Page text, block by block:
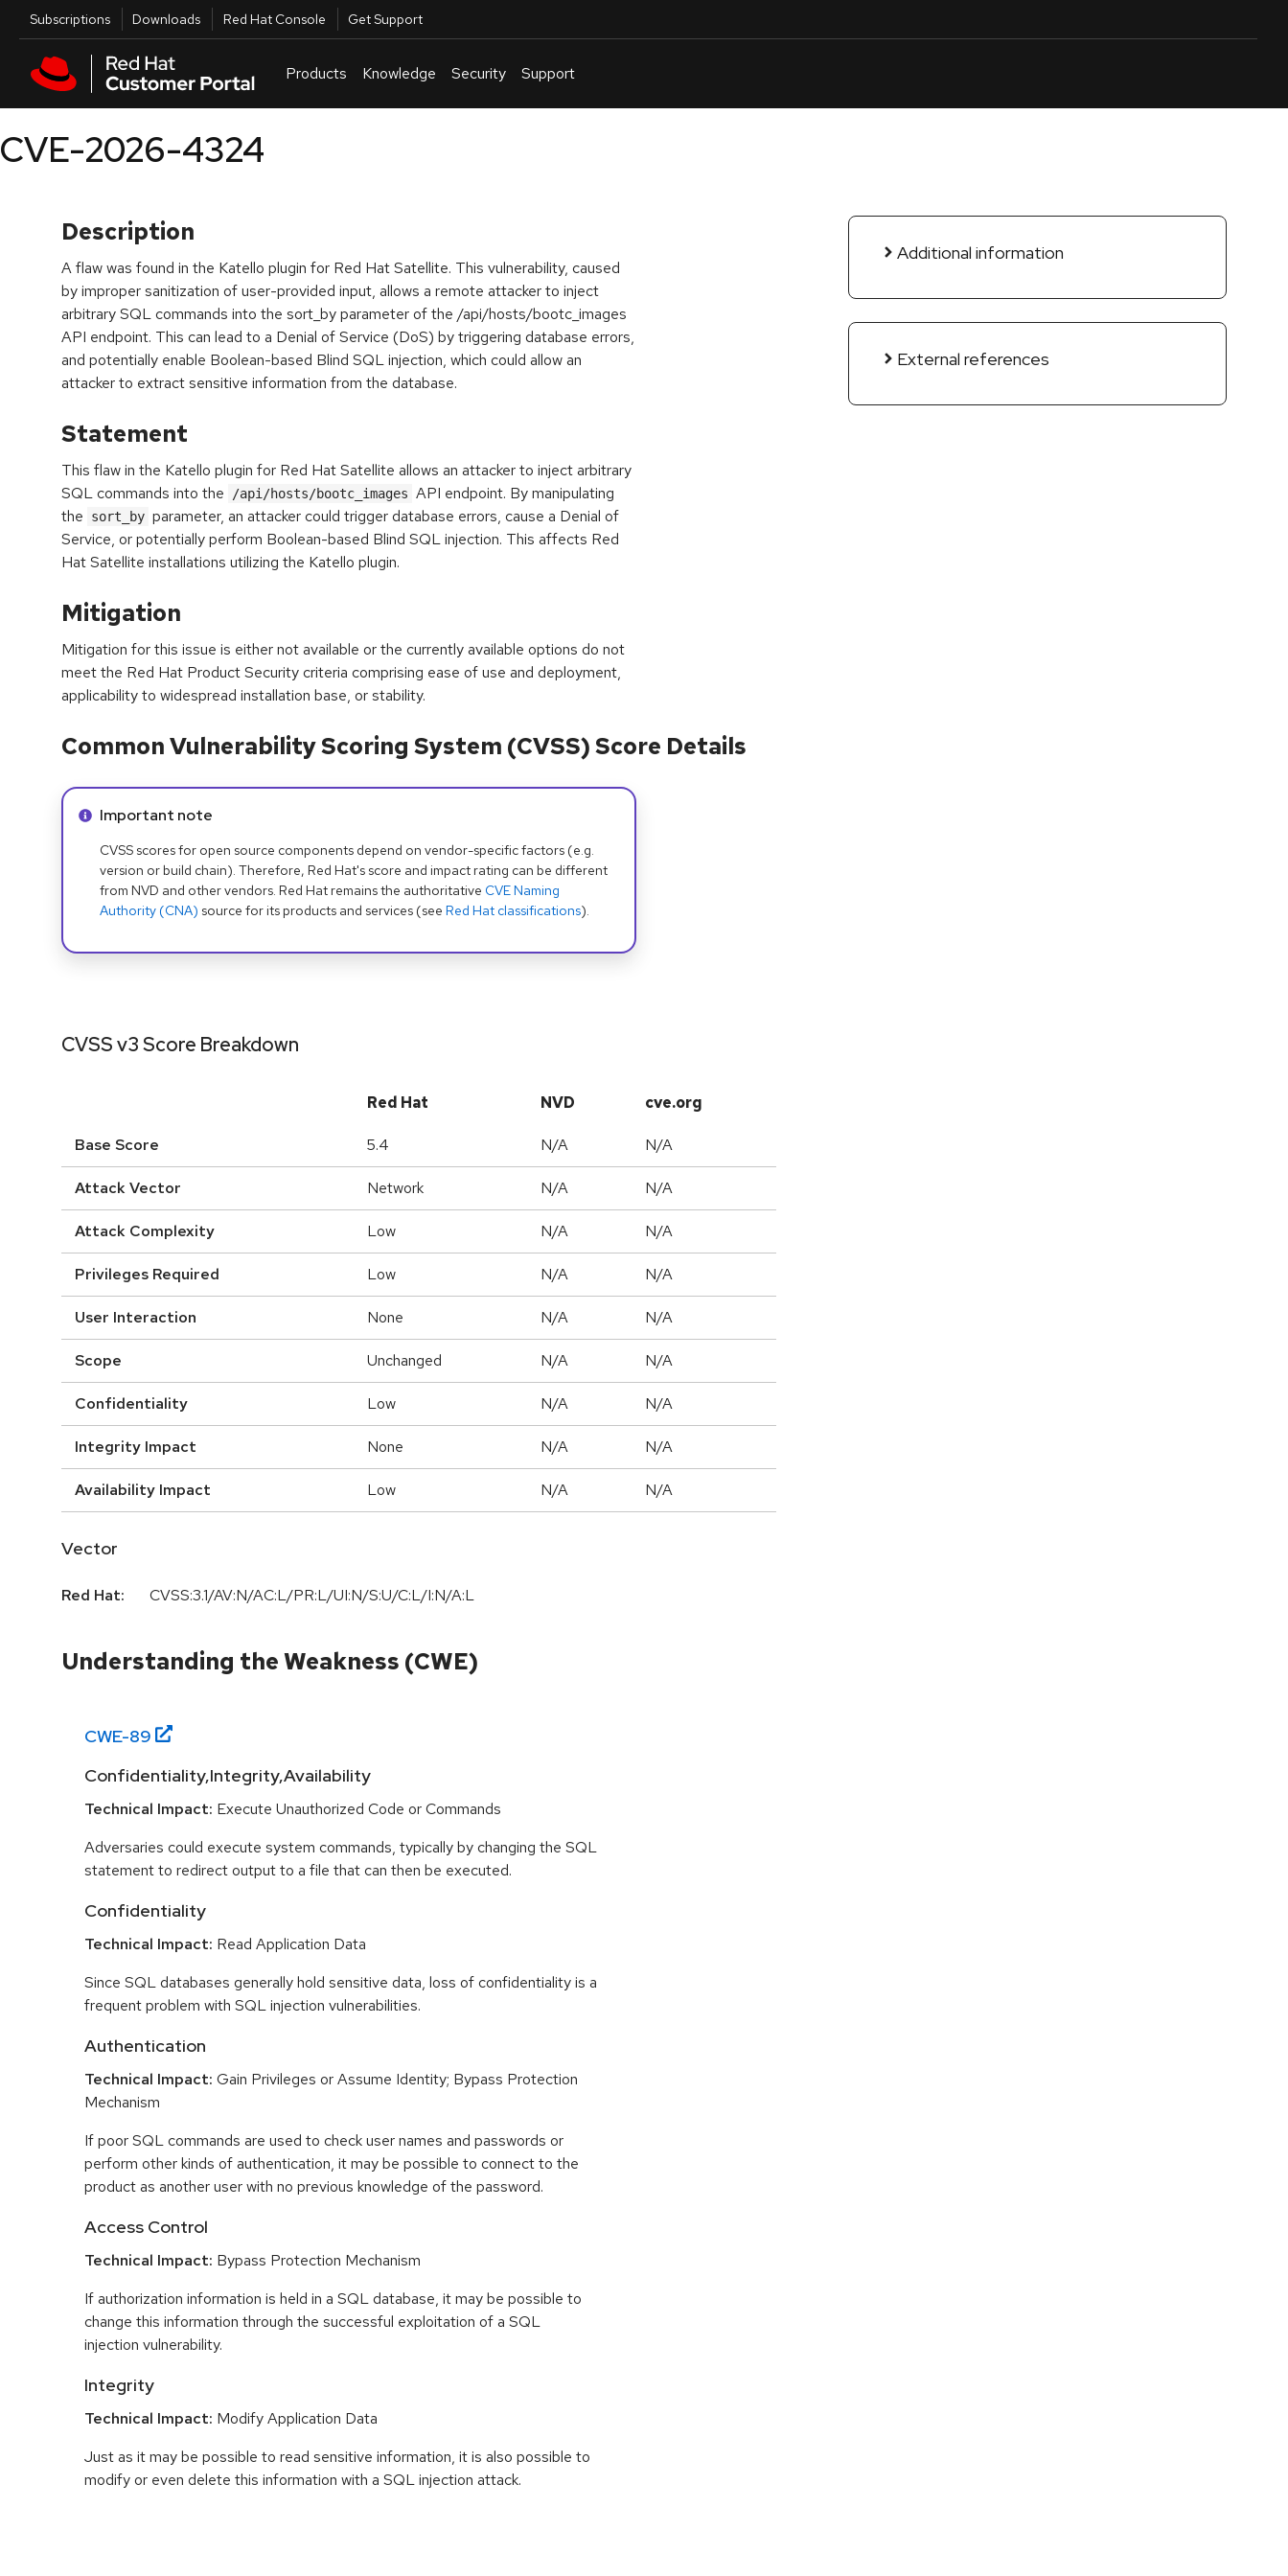
Skip to main content
Utilities
Subscriptions Downloads Red Hat Console Get Support
Products Knowledge Security Support
CVE-2026-4324
Description
A flaw was found in the Katello plugin for Red Hat Satellite. This vulnerability, caused
by improper sanitization of user-provided input, allows a remote attacker to inject
arbitrary SQL commands into the sort_by parameter of the /api/hosts/bootc_images
API endpoint. This can lead to a Denial of Service (DoS) by triggering database errors,
and potentially enable Boolean-based Blind SQL injection, which could allow an
attacker to extract sensitive information from the database.
Statement
This flaw in the Katello plugin for Red Hat Satellite allows an attacker to inject arbitrary
SQL commands into the
/api/hosts/bootc_images API endpoint. By manipulating
the
sort_by parameter, an attacker could trigger database errors, cause a Denial of
Service, or potentially perform Boolean-based Blind SQL injection. This affects Red
Hat Satellite installations utilizing the Katello plugin.
Mitigation
Mitigation for this issue is either not available or the currently available options do not
meet the Red Hat Product Security criteria comprising ease of use and deployment,
applicability to widespread installation base, or stability.
Additional information
External references
Common Vulnerability Scoring System (CVSS) Score Details
Info alert:
Important note
CVSS scores for open source components depend on vendor-specific factors (e.g.
version or build chain). Therefore, Red Hat's score and impact rating can be different
from NVD and other vendors. Red Hat remains the authoritative CVE Naming
Authority (CNA) source for its products and services (see Red Hat classifications).
CVSS v3 Score Breakdown
Red Hat NVD cve.org
Base Score 5.4 N/A N/A
Attack Vector Network N/A N/A
Attack Complexity Low N/A N/A
Privileges Required Low N/A N/A
User Interaction None N/A N/A
Scope Unchanged N/A N/A
Confidentiality Low N/A N/A
Integrity Impact None N/A N/A
Availability Impact Low N/A N/A
Vector
Red Hat: CVSS:3.1/AV:N/AC:L/PR:L/UI:N/S:U/C:L/I:N/A:L
Understanding the Weakness (CWE)
CWE-89
Confidentiality,Integrity,Availability
Technical Impact: Execute Unauthorized Code or Commands
Adversaries could execute system commands, typically by changing the SQL
statement to redirect output to a file that can then be executed.
Confidentiality
Technical Impact: Read Application Data
Since SQL databases generally hold sensitive data, loss of confidentiality is a
frequent problem with SQL injection vulnerabilities.
Authentication
Technical Impact: Gain Privileges or Assume Identity; Bypass Protection
Mechanism
If poor SQL commands are used to check user names and passwords or
perform other kinds of authentication, it may be possible to connect to the
product as another user with no previous knowledge of the password.
Access Control
Technical Impact: Bypass Protection Mechanism
If authorization information is held in a SQL database, it may be possible to
change this information through the successful exploitation of a SQL
injection vulnerability.
Integrity
Technical Impact: Modify Application Data
Just as it may be possible to read sensitive information, it is also possible to
modify or even delete this information with a SQL injection attack.